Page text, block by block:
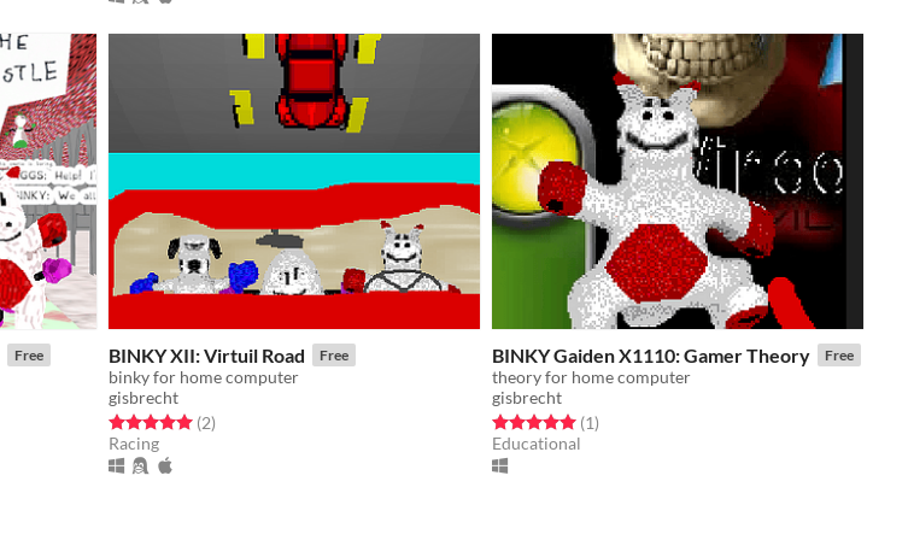
Free BINKY XII: Virtuil Road Free
binky for home computer
gisbrecht
Rated 5.0 out of 5 stars
(2total ratings
)
Racing
BINKY Gaiden X1110: Gamer Theory Free
theory for home computer
gisbrecht
Rated 5.0 out of 5 stars
(1total ratings
)
Educational